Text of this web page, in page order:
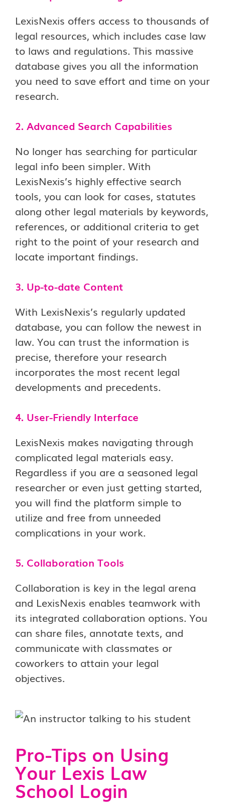
LexisNexis offers access to thousands of
legal resources, which includes case law
to laws and regulations. This massive
database gives you all the information
you need to save effort and time on your
research.
2. Advanced Search Capabilities
No longer has searching for particular
legal info been simpler. With
LexisNexis’s highly effective search
tools, you can look for cases, statutes
along other legal materials by keywords,
references, or additional criteria to get
right to the point of your research and
locate important findings.
3. Up-to-date Content
With LexisNexis’s regularly updated
database, you can follow the newest in
law. You can trust the information is
precise, therefore your research
incorporates the most recent legal
developments and precedents.
4. User-Friendly Interface
LexisNexis makes navigating through
complicated legal materials easy.
Regardless if you are a seasoned legal
researcher or even just getting started,
you will find the platform simple to
utilize and free from unneeded
complications in your work.
5. Collaboration Tools
Collaboration is key in the legal arena
and LexisNexis enables teamwork with
its integrated collaboration options. You
can share files, annotate texts, and
communicate with classmates or
coworkers to attain your legal
objectives.
Pro-Tips on Using
Your Lexis Law
School Login